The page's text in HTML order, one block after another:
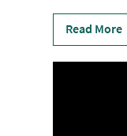
Read More